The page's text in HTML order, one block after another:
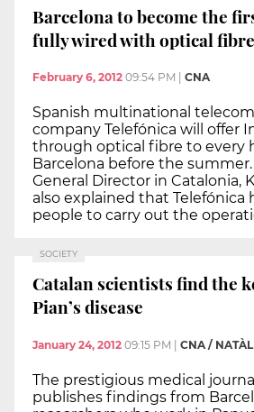
Barcelona to become the
fully wired with optical fibre
February 6, 2012 09:54 PM CNA
Spanish multinational
company Telefónica will offer
through optical fibre to every
Barcelona before the summer.
General Director in Catalonia,
also explained that Telefónica
people to carry out the
SOCIETY
Catalan scientists find the
Pian’s disease
January 24, 2012 09:15 PM | CNA /
The prestigious medical journal
publishes findings from